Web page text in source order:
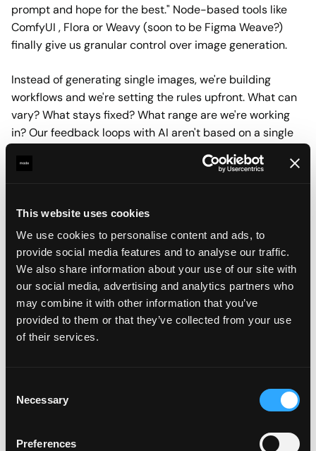
This website uses cookies
We use cookies to personalise content and ads, to
provide social media features and to analyse our traffic.
We also share information about your use of our site with
our social media, advertising and analytics partners who
may combine it with other information that you’ve
provided to them or that they’ve collected from your use
of their services.
Selection
Necessary
Preferences
prompt and hope for the best." Node-based tools like
ComfyUI , Flora or Weavy (soon to be Figma Weave?)
finally give us granular control over image generation.
Instead of generating single images, we're building
workflows and we're setting the rules upfront. What can
vary? What stays fixed? What range are we're working
in? Our feedback loops with AI aren't based on a single
Building that workflow is now part of the design work
itself. We're not just designing visuals anymore, we're
designing the process that makes them.
This approach requires the ability to think differently, to
adapt. It's less about "make this" and more about "set up
a system that can make many versions of this thing."
seeing dozens of variations, making it obvious which
direction resonates. AI generated drafts aren't the final
deliverable, though. They're rapid exploration tools that